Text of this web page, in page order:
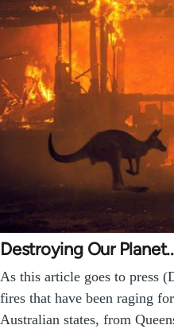
Destroying Our
As this article goes to press
fires that have been raging
Australian states, from